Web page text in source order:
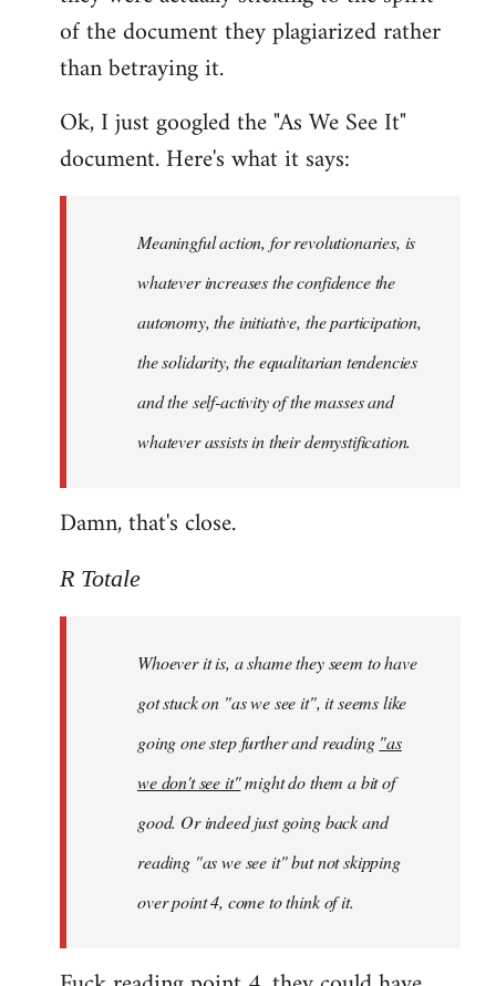
of the document they plagiarized rather
than betraying it.
Ok, I just googled the "As We See It"
document. Here's what it says:
Meaningful action, for revolutionaries, is
whatever increases the confidence the
autonomy, the initiative, the participation,
the solidarity, the equalitarian tendencies
and the self-activity of the masses and
whatever assists in their demystification.
Damn, that's close.
R Totale
Whoever it is, a shame they seem to have
got stuck on "as we see it", it seems like
going one step further and reading "as
we don't see it"might do them a bit of
good. Or indeed just going back and
reading "as we see it" but not skipping
over point 4, come to think of it.